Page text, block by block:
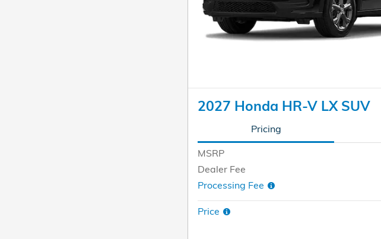
2027 Honda HR-V LX SUV
Pricing
MSRP
Dealer Fee
Processing Fee
Price